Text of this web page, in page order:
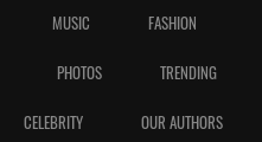
MUSIC FASHION
PHOTOS TRENDING
CELEBRITY OUR AUTHORS